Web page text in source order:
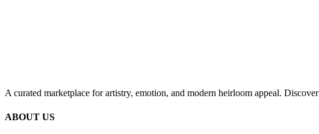
A curated marketplace for artistry, emotion, and modern heirloom appeal.
ABOUT US